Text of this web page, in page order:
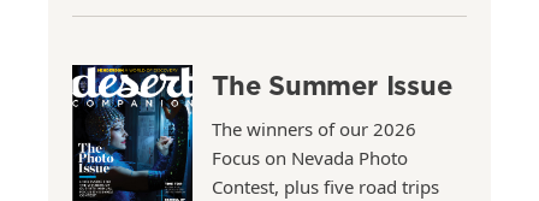
The Summer Issue
The winners of our 2026
Focus on Nevada Photo
Contest, plus five road trips